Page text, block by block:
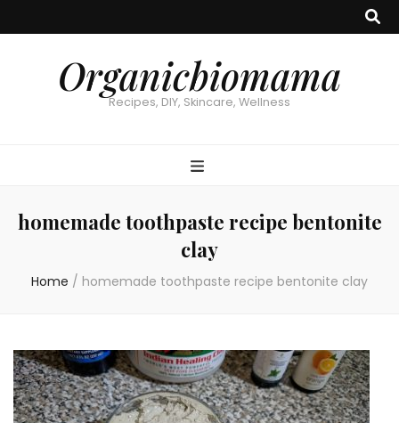
Organicbiomama
Recipes, DIY, Skincare, Wellness
homemade toothpaste recipe bentonite
clay
Home / homemade toothpaste recipe bentonite clay